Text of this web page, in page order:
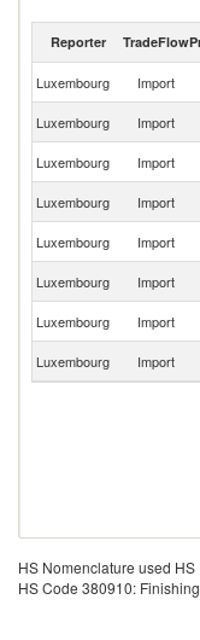
Reporter TradeFlow
Luxembourg Import
Luxembourg Import
Luxembourg Import
Luxembourg Import
Luxembourg Import
Luxembourg Import
Luxembourg Import
Luxembourg Import
HS Nomenclature used
HS Code 380910: